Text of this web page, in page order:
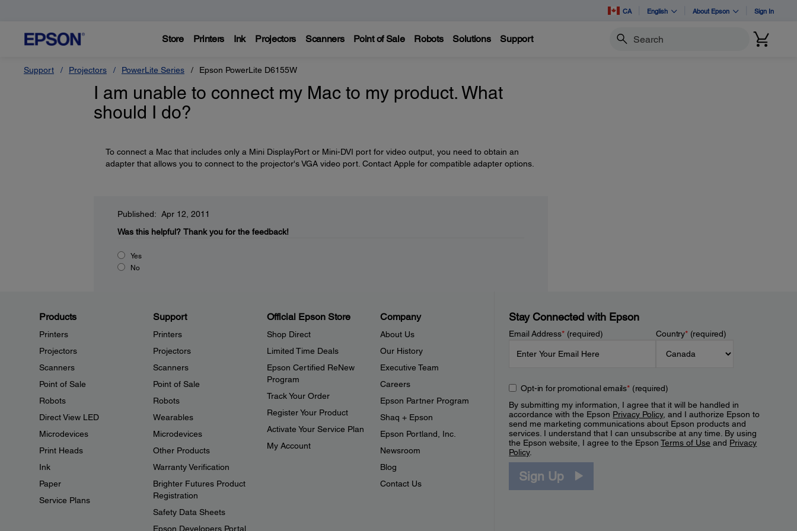
CA English About Epson Sign In
Store Printers Ink Projectors Scanners Point of Sale Robots Solutions Support Search
Support Projectors PowerLite Series Epson PowerLite D6155W
I am unable to connect my Mac to my product. What
should I do?
To connect a Mac that includes only a Mini DisplayPort or Mini-DVI port for video output, you need to obtain an
adapter that allows you to connect to the projector's VGA video port. Contact Apple for compatible adapter options.
Published: Apr 12, 2011
Was this helpful? Thank you for the feedback!
Yes
No
Products
Printers
Projectors
Scanners
Point of Sale
Robots
Direct View LED
Microdevices
Print Heads
Ink
Paper
Service Plans
Support
Printers
Projectors
Scanners
Point of Sale
Robots
Wearables
Microdevices
Other Products
Warranty Verification
Brighter Futures Product
Registration
Safety Data Sheets
Epson Developers Portal
Official Epson Store
Shop Direct
Limited Time Deals
Epson Certified ReNew
Program
Track Your Order
Register Your Product
Activate Your Service Plan
My Account
Company
About Us
Our History
Executive Team
Careers
Epson Partner Program
Shaq + Epson
Epson Portland, Inc.
Newsroom
Blog
Contact Us
Stay Connected with Epson
Email Address*(required) Country*(required)
Opt-in for promotional emails*(required)
By submitting my information, I agree that it will be handled in
accordance with the Epson Privacy Policy, and I authorize Epson to
send me marketing communications about Epson products and
services. I understand that I can unsubscribe at any time. By using
the Epson website, I agree to the EpsonTerms of Use and Privacy
Policy.
Sign Up